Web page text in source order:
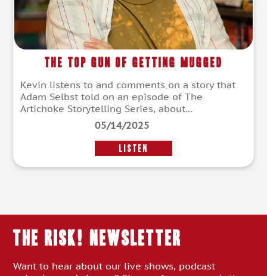
The Top Gun of Getting Mugged
Kevin listens to and comments on a story that
Adam Selbst told on an episode of The
Artichoke Storytelling Series, about...
05/14/2025
LISTEN
THE RISK! Newsletter
Want to hear about our live shows, podcast